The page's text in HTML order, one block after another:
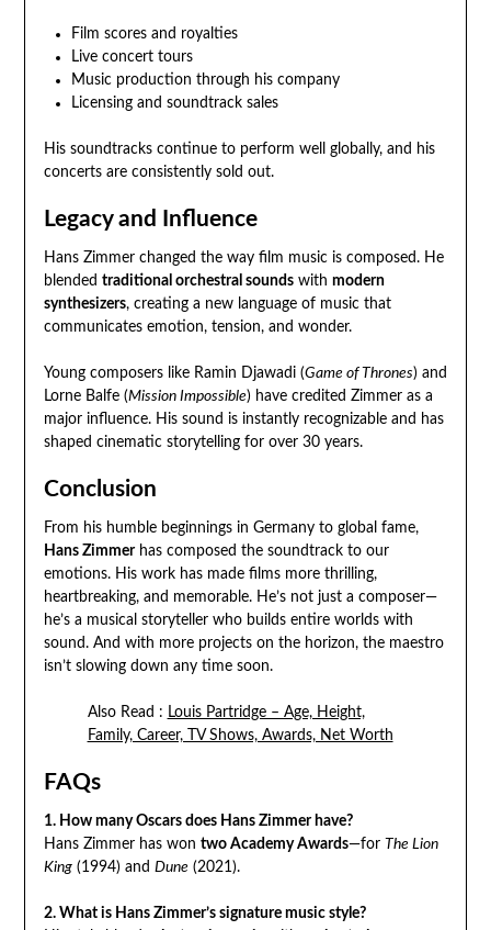
Film scores and royalties
Live concert tours
Music production through his company
Licensing and soundtrack sales
His soundtracks continue to perform well globally, and his
concerts are consistently sold out.
Legacy and Influence
Hans Zimmer changed the way film music is composed. He
blended traditional orchestral soundswith modern
synthesizers, creating a new language of music that
communicates emotion, tension, and wonder.
Young composers like Ramin Djawadi (Game of Thrones) and
Lorne Balfe (Mission Impossible) have credited Zimmer as a
major influence. His sound is instantly recognizable and has
shaped cinematic storytelling for over 30 years.
Conclusion
From his humble beginnings in Germany to global fame,
Hans Zimmerhas composed the soundtrack to our
emotions. His work has made films more thrilling,
heartbreaking, and memorable. He’s not just a composer—
he’s a musical storyteller who builds entire worlds with
sound. And with more projects on the horizon, the maestro
isn’t slowing down any time soon.
Also Read : Louis Partridge – Age, Height,
Family, Career, TV Shows, Awards, Net Worth
FAQs
1. How many Oscars does Hans Zimmer have?
Hans Zimmer has won two Academy Awards—for The Lion
King(1994) and Dune(2021).
2. What is Hans Zimmer’s signature music style?